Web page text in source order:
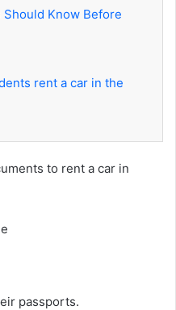
Should Know Before
rent a car in the
to rent a car in
passports.